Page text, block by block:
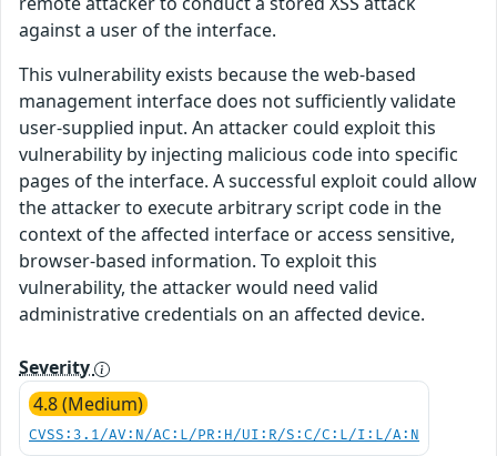
against a user of the interface.
This vulnerability exists because the web-based
management interface does not sufficiently validate
user-supplied input. An attacker could exploit this
vulnerability by injecting malicious code into specific
pages of the interface. A successful exploit could allow
the attacker to execute arbitrary script code in the
context of the affected interface or access sensitive,
browser-based information. To exploit this
vulnerability, the attacker would need valid
administrative credentials on an affected device.
Severity
4.8 (Medium)
CVSS:3.1/AV:N/AC:L/PR:H/UI:R/S:C/C:L/I:L/A:N